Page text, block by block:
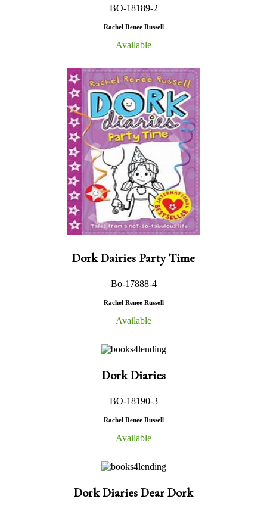
BO-18189-2
Rachel Renee Russell
Available
Dork Dairies Party Time
Bo-17888-4
Rachel Renee Russell
Available
Dork Diaries
BO-18190-3
Rachel Renee Russell
Available
Dork Diaries Dear Dork